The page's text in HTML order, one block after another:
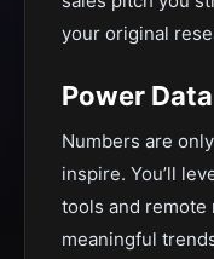
your original
Power
Numbers are
inspire. You’ll
tools and remote
meaningful